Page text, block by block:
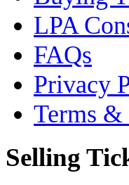
LPA
FAQs
Privacy
Terms
Selling